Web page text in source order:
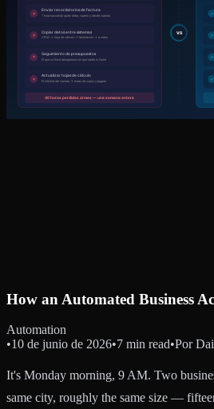
How an Automated Business
Automation
•10 de junio de 2026•7 min read•Por
It's Monday morning, 9 AM. Two
same city, roughly the same size —